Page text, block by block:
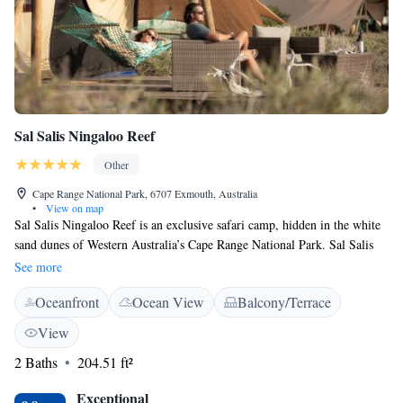
Sal Salis Ningaloo Reef
Other
Cape Range National Park, 6707 Exmouth, Australia
•
View on map
Sal Salis Ningaloo Reef is an exclusive safari camp, hidden in the white
sand dunes of Western Australia’s Cape Range National Park. Sal Salis
features 15 spacious wilderness tents which are just metres from the
water’s edge, home to one of the world’s greatest fringing coastal coral
reef. Each tent features an en suite natural composting bathroom. Native
herb soaps and ecologically sound shampoos are provided. The chef at
Sal Salis prepares contemporary cuisine comprised of local ingredients,
served in the outdoor dining area with clear views of the Indian Ocean
See more
Oceanfront Ocean View
Balcony/Terrace
View
2 Baths
204.51 ft²
Exceptional